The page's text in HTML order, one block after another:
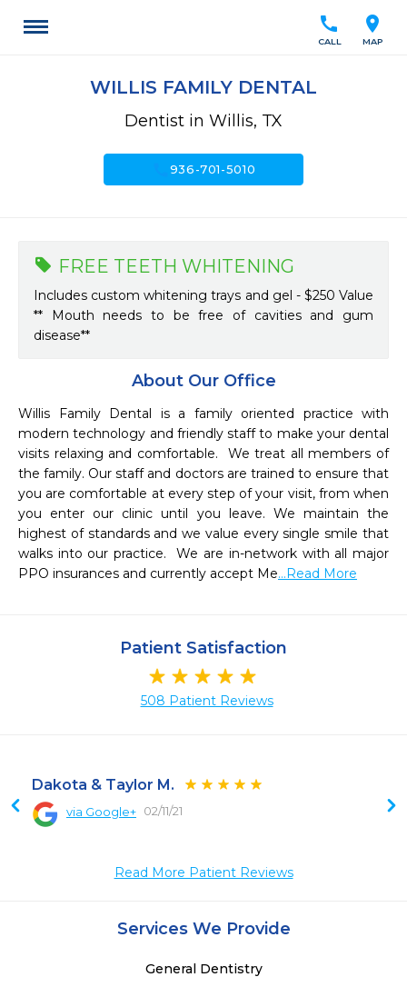
location_on
MAP
call
CALL
WILLIS FAMILY DENTAL
Dentist in Willis, TX
936-701-5010
About Our Office
Willis Family Dental is a family oriented practice with
modern technology and friendly staff to make your dental
visits relaxing and comfortable.  We treat all members of
the family. Our staff and doctors are trained to ensure that
you are comfortable at every step of your visit, from when
you enter our clinic until you leave. We maintain the
highest of standards and we value every single smile that
walks into our practice.  We are in-network with all major
PPO insurances and currently accept Me...Read More
FREE TEETH WHITENING
Includes custom whitening trays and gel - $250 Value
** Mouth needs to be free of cavities and gum
disease**
Patient Satisfaction
508 Patient Reviews
Dakota & Taylor M.
via Google+ 02/11/21
Read More Patient Reviews
Services We Provide
General Dentistry